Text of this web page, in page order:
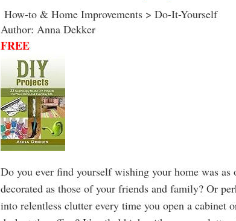
How-to & Home Improvements > Do-It-Yourself
Author: Anna Dekker
FREE
Do you ever find yourself wishing your home was
decorated as those of your friends and family? Or
into relentless clutter every time you open a cabinet